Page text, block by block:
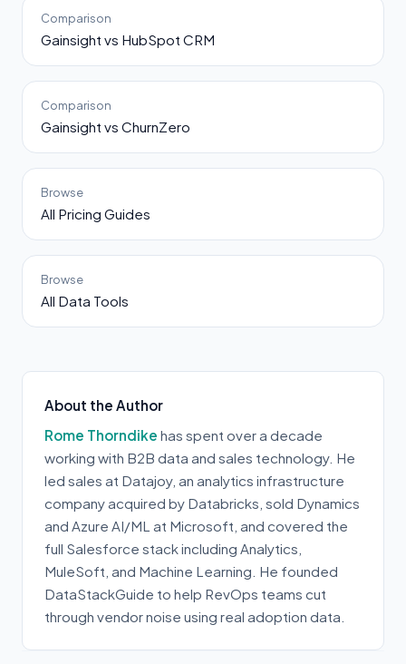
Comparison
Gainsight vs HubSpot CRM
Comparison
Gainsight vs ChurnZero
Browse
All Pricing Guides
Browse
All Data Tools
About the Author
Rome Thorndike has spent over a decade
working with B2B data and sales technology. He
led sales at Datajoy, an analytics infrastructure
company acquired by Databricks, sold Dynamics
and Azure AI/ML at Microsoft, and covered the
full Salesforce stack including Analytics,
MuleSoft, and Machine Learning. He founded
DataStackGuide to help RevOps teams cut
through vendor noise using real adoption data.